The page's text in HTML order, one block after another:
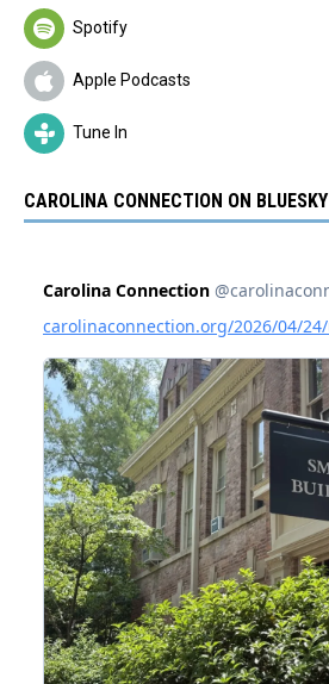
Spotify
Apple Podcasts
Tune In
CAROLINA CONNECTION ON BLUESKY